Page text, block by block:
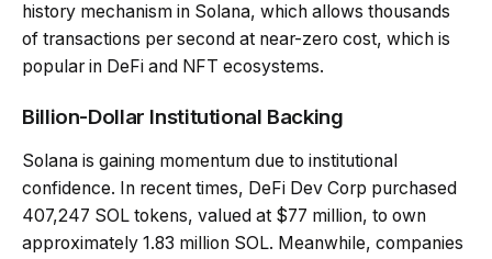
history mechanism in Solana, which allows thousands
of transactions per second at near-zero cost, which is
popular in DeFi and NFT ecosystems.
Billion-Dollar Institutional Backing
Solana is gaining momentum due to institutional
confidence. In recent times, DeFi Dev Corp purchased
407,247 SOL tokens, valued at $77 million, to own
approximately 1.83 million SOL. Meanwhile, companies